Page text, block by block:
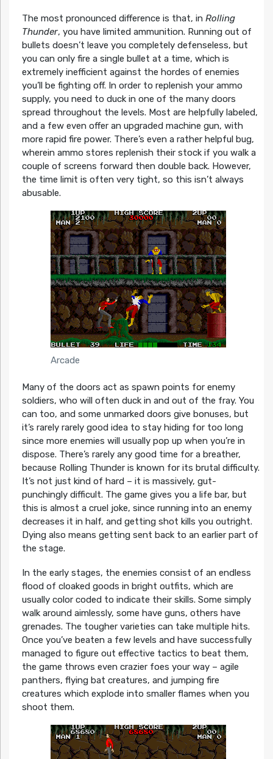
The most pronounced difference is that, in Rolling
Thunder, you have limited ammunition. Running out of
bullets doesn’t leave you completely defenseless, but
you can only fire a single bullet at a time, which is
extremely inefficient against the hordes of enemies
you’ll be fighting off. In order to replenish your ammo
supply, you need to duck in one of the many doors
spread throughout the levels. Most are helpfully labeled,
and a few even offer an upgraded machine gun, with
more rapid fire power. There’s even a rather helpful bug,
wherein ammo stores replenish their stock if you walk a
couple of screens forward then double back. However,
the time limit is often very tight, so this isn’t always
abusable.
Arcade
Many of the doors act as spawn points for enemy
soldiers, who will often duck in and out of the fray. You
can too, and some unmarked doors give bonuses, but
it’s rarely rarely good idea to stay hiding for too long
since more enemies will usually pop up when you’re in
dispose. There’s rarely any good time for a breather,
because Rolling Thunder is known for its brutal difficulty.
It’s not just kind of hard – it is massively, gut-
punchingly difficult. The game gives you a life bar, but
this is almost a cruel joke, since running into an enemy
decreases it in half, and getting shot kills you outright.
Dying also means getting sent back to an earlier part of
the stage.
In the early stages, the enemies consist of an endless
flood of cloaked goods in bright outfits, which are
usually color coded to indicate their skills. Some simply
walk around aimlessly, some have guns, others have
grenades. The tougher varieties can take multiple hits.
Once you’ve beaten a few levels and have successfully
managed to figure out effective tactics to beat them,
the game throws even crazier foes your way – agile
panthers, flying bat creatures, and jumping fire
creatures which explode into smaller flames when you
shoot them.